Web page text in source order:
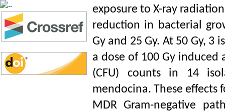
exposure to X-ray
reduction in bacterial
Gy and 25 Gy. At 50 Gy,
a dose of 100 Gy
(CFU) counts in 14
mendocina. These
MDR Gram-negative